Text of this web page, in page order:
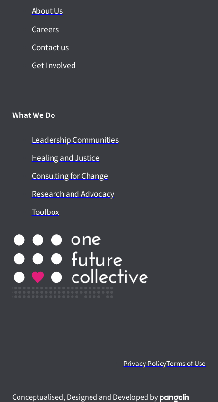
About Us
Careers
Contact us
Get Involved
What We Do
Leadership Communities
Healing and Justice
Consulting for Change
Research and Advocacy
Toolbox
Conceptualised, Designed and Developed by
Privacy PolicyTerms of Use